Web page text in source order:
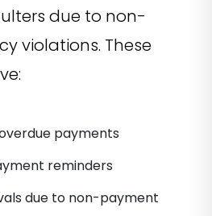
due to non-
violations. These
payments
reminders
due to non-payment